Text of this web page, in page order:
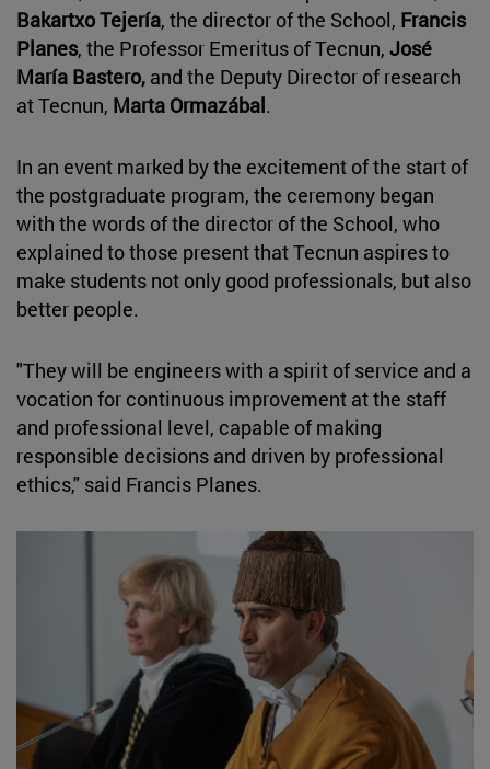
Bakartxo Tejería, the director of the School, Francis
Planes, the Professor Emeritus of Tecnun, José
María Bastero, and the Deputy Director of research
at Tecnun, Marta Ormazábal.
In an event marked by the excitement of the start of
the postgraduate program, the ceremony began
with the words of the director of the School, who
explained to those present that Tecnun aspires to
make students not only good professionals, but also
better people.
"They will be engineers with a spirit of service and a
vocation for continuous improvement at the staff
and professional level, capable of making
responsible decisions and driven by professional
ethics," said Francis Planes.